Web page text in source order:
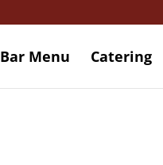
Bar Menu Catering